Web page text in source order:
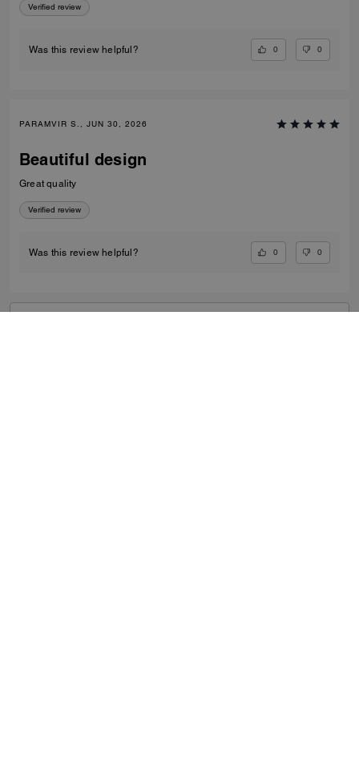
Verified review
Was this review helpful? 0 0
PARAMVIR S., JUN 30, 2026
Beautiful design
Great quality
Verified review
Was this review helpful? 0 0